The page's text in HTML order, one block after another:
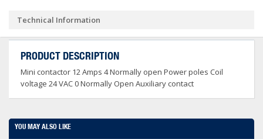
Technical Information
PRODUCT DESCRIPTION
Mini contactor 12 Amps 4 Normally open Power poles Coil
voltage 24 VAC 0 Normally Open Auxiliary contact
YOU MAY ALSO LIKE